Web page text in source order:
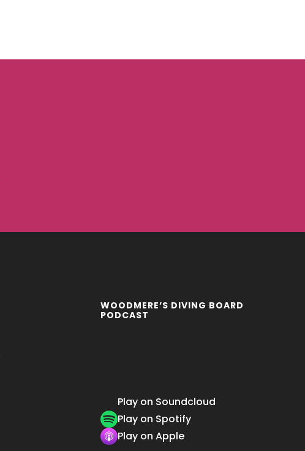
WOODMERE’S DIVING BOARD
PODCAST
Play on Soundcloud
Play on Spotify
Play on Apple